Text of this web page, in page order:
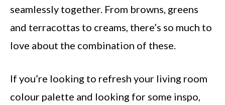
seamlessly together. From browns, greens
and terracottas to creams, there’s so much to
love about the combination of these.
If you’re looking to refresh your living room
colour palette and looking for some inspo,